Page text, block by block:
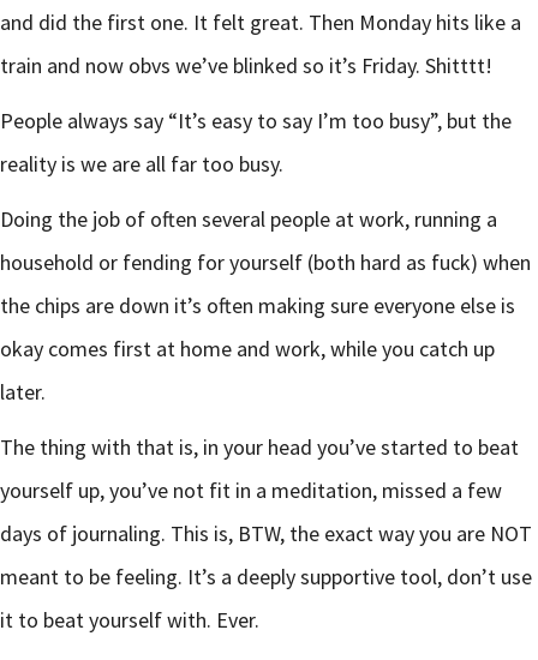
and did the first one. It felt great. Then Monday hits like a
train and now obvs we’ve blinked so it’s Friday. Shitttt!
People always say “It’s easy to say I’m too busy”, but the
reality is we are all far too busy.
Doing the job of often several people at work, running a
household or fending for yourself (both hard as fuck) when
the chips are down it’s often making sure everyone else is
okay comes first at home and work, while you catch up
later.
The thing with that is, in your head you’ve started to beat
yourself up, you’ve not fit in a meditation, missed a few
days of journaling. This is, BTW, the exact way you are NOT
meant to be feeling. It’s a deeply supportive tool, don’t use
it to beat yourself with. Ever.